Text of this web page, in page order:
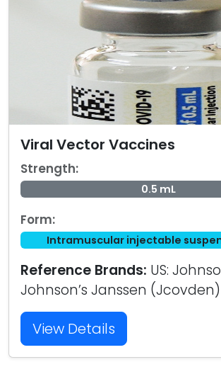
Viral Vector Vaccines
Strength:
0.5 mL
Form:
Intramuscular injectable
Reference Brands: US:
Johnson’s Janssen (Jcovden)
View Details